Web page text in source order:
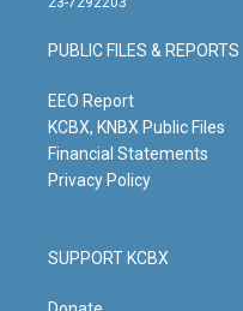
g
r
m
b
e
o
o
PUBLIC FILES & REPORTS
EEO Report
KCBX, KNBX Public Files
Financial Statements
Privacy Policy
SUPPORT KCBX